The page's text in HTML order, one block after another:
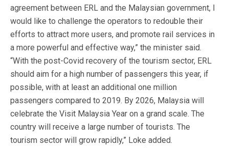
agreement between ERL and the Malaysian government, I
would like to challenge the operators to redouble their
efforts to attract more users, and promote rail services in
a more powerful and effective way,” the minister said.
“With the post-Covid recovery of the tourism sector, ERL
should aim for a high number of passengers this year, if
possible, with at least an additional one million
passengers compared to 2019. By 2026, Malaysia will
celebrate the Visit Malaysia Year on a grand scale. The
country will receive a large number of tourists. The
tourism sector will grow rapidly,” Loke added.